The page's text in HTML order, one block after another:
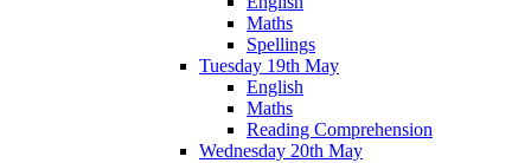
Maths
Spellings
Tuesday 19th May
English
Maths
Reading Comprehension
Wednesday 20th May